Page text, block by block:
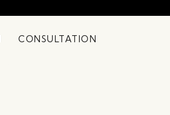
CONSULTATION